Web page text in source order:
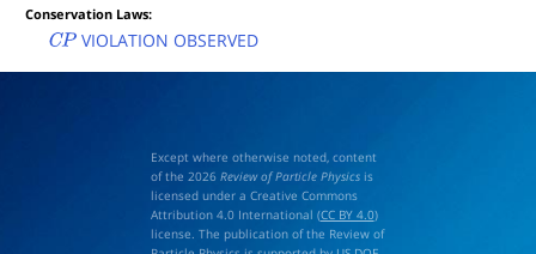
Conservation Laws:
CP VIOLATION OBSERVED
Except where otherwise noted, content
of the 2026 Review of Particle Physicsis
licensed under a Creative Commons
Attribution 4.0 International (CC BY 4.0)
license. The publication of the Review of